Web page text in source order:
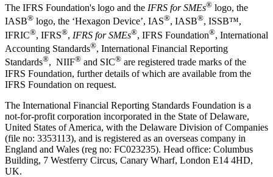
The IFRS Foundation's logo and the IFRS for SMEs® logo, the
IASB® logo, the ‘Hexagon Device’, IAS®, IASB®, ISSB™,
IFRIC®, IFRS®, IFRS for SMEs®, IFRS Foundation®, International
Accounting Standards®, International Financial Reporting
Standards®, NIIF® and SIC® are registered trade marks of the
IFRS Foundation, further details of which are available from the
IFRS Foundation on request.
The International Financial Reporting Standards Foundation is a
not-for-profit corporation incorporated in the State of Delaware,
United States of America, with the Delaware Division of Companies
(file no: 3353113), and is registered as an overseas company in
England and Wales (reg no: FC023235). Head office: Columbus
Building, 7 Westferry Circus, Canary Wharf, London E14 4HD,
UK.